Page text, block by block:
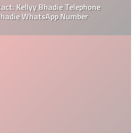
Kellyy Bhadie Telephone
WhatsApp Number